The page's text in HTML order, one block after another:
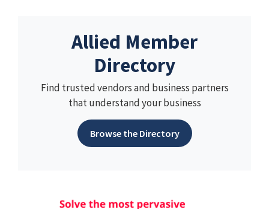
Allied Member
Directory
Find trusted vendors and business partners
that understand your business
Browse the Directory